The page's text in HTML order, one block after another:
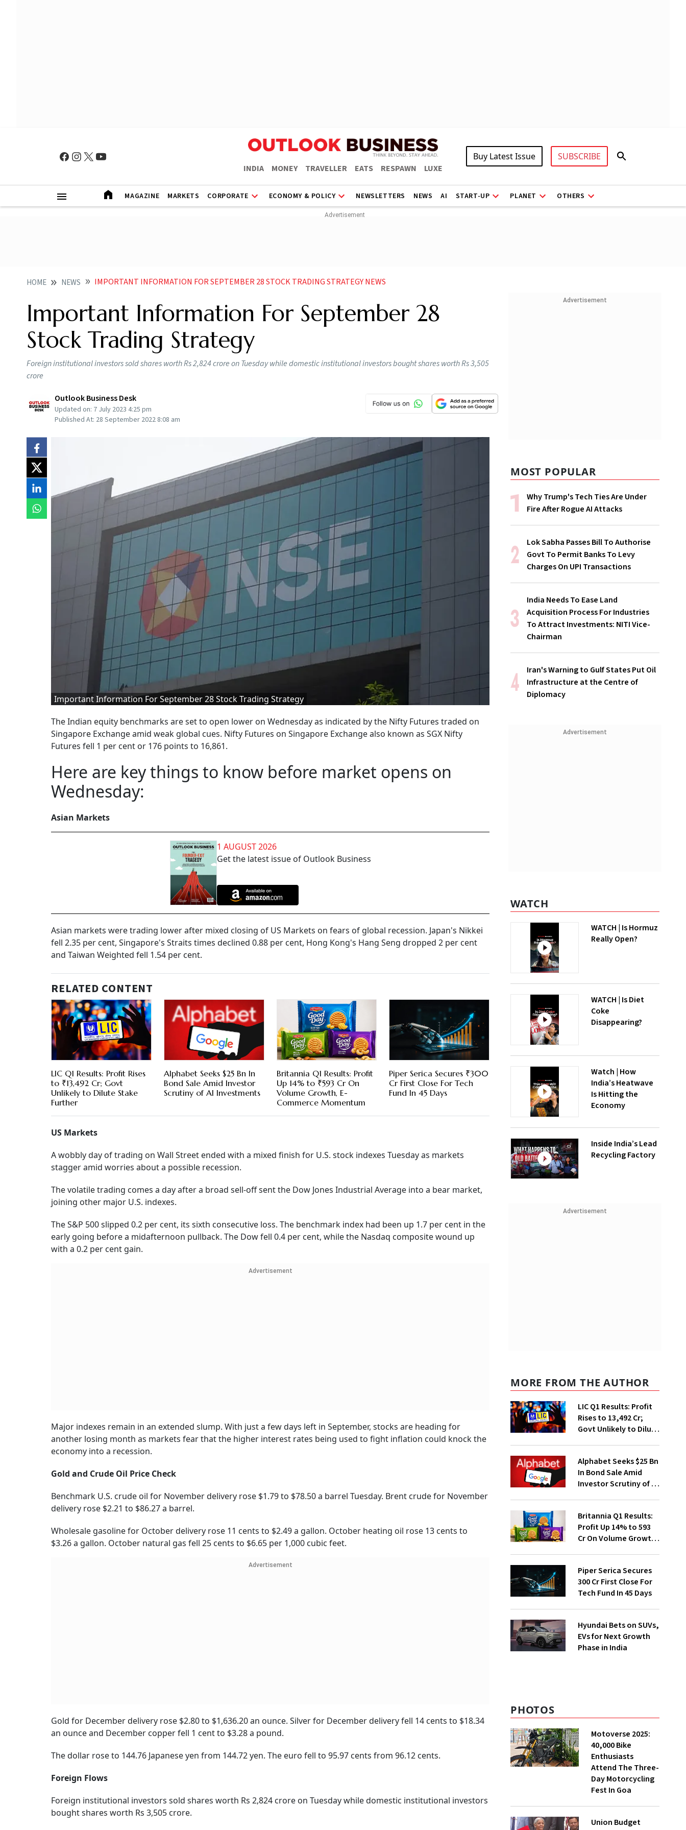
INDIA MONEY TRAVELLER EATS RESPAWN LUXE
Buy Latest Issue SUBSCRIBE
MAGAZINE MARKETS CORPORATE ECONOMY & POLICY NEWSLETTERS NEWS AI START-UP PLANET OTHERS
HOME NEWS IMPORTANT INFORMATION FOR SEPTEMBER 28 STOCK TRADING STRATEGY NEWS
Important Information For September 28
Stock Trading Strategy
Foreign institutional investors sold shares worth Rs 2,824 crore on Tuesday while domestic institutional investors bought shares worth Rs 3,505
crore
Outlook Business Desk
Updated on: 7 July 2023 4:25 pm
Published At: 28 September 2022 8:08 am
Important Information For September 28 Stock Trading Strategy
The Indian equity benchmarks are set to open lower on Wednesday as indicated by the Nifty Futures traded on
Singapore Exchange amid weak global cues. Nifty Futures on Singapore Exchange also known as SGX Nifty
Futures fell 1 per cent or 176 points to 16,861.
Here are key things to know before market opens on
Wednesday:
Asian Markets
1 AUGUST 2026
Get the latest issue of Outlook Business
Asian markets were trading lower after mixed closing of US Markets on fears of global recession. Japan's Nikkei
fell 2.35 per cent, Singapore's Straits times declined 0.88 per cent, Hong Kong's Hang Seng dropped 2 per cent
and Taiwan Weighted fell 1.54 per cent.
RELATED CONTENT
LIC Q1 Results: Profit Rises
to ₹13,492 Cr; Govt
Unlikely to Dilute Stake
Further
Alphabet Seeks $25 Bn In
Bond Sale Amid Investor
Scrutiny of AI Investments
Britannia Q1 Results: Profit
Up 14% to ₹593 Cr On
Volume Growth, E-
Commerce Momentum
Piper Serica Secures ₹300
Cr First Close For Tech
Fund In 45 Days
US Markets
A wobbly day of trading on Wall Street ended with a mixed finish for U.S. stock indexes Tuesday as markets
stagger amid worries about a possible recession.
The volatile trading comes a day after a broad sell-off sent the Dow Jones Industrial Average into a bear market,
joining other major U.S. indexes.
The S&P 500 slipped 0.2 per cent, its sixth consecutive loss. The benchmark index had been up 1.7 per cent in the
early going before a midafternoon pullback. The Dow fell 0.4 per cent, while the Nasdaq composite wound up
with a 0.2 per cent gain.
Advertisement
Major indexes remain in an extended slump. With just a few days left in September, stocks are heading for
another losing month as markets fear that the higher interest rates being used to fight inflation could knock the
economy into a recession.
Gold and Crude Oil Price Check
Benchmark U.S. crude oil for November delivery rose $1.79 to $78.50 a barrel Tuesday. Brent crude for November
delivery rose $2.21 to $86.27 a barrel.
Wholesale gasoline for October delivery rose 11 cents to $2.49 a gallon. October heating oil rose 13 cents to
$3.26 a gallon. October natural gas fell 25 cents to $6.65 per 1,000 cubic feet.
Advertisement
Gold for December delivery rose $2.80 to $1,636.20 an ounce. Silver for December delivery fell 14 cents to $18.34
an ounce and December copper fell 1 cent to $3.28 a pound.
The dollar rose to 144.76 Japanese yen from 144.72 yen. The euro fell to 95.97 cents from 96.12 cents.
Foreign Flows
Foreign institutional investors sold shares worth Rs 2,824 crore on Tuesday while domestic institutional investors
bought shares worth Rs 3,505 crore.
Advertisement
MOST POPULAR
Why Trump's Tech Ties Are Under
Fire After Rogue AI Attacks
Lok Sabha Passes Bill To Authorise
Govt To Permit Banks To Levy
Charges On UPI Transactions
India Needs To Ease Land
Acquisition Process For Industries
To Attract Investments: NITI Vice-
Chairman
Iran's Warning to Gulf States Put Oil
Infrastructure at the Centre of
Diplomacy
Advertisement
WATCH
WATCH | Is Hormuz
Really Open?
WATCH | Is Diet
Coke
Disappearing?
Watch | How
India’s Heatwave
Is Hitting the
Economy
Inside India’s Lead
Recycling Factory
Advertisement
MORE FROM THE AUTHOR
LIC Q1 Results: Profit
Rises to ₹13,492 Cr;
Govt Unlikely to Dilute
Alphabet Seeks $25 Bn
In Bond Sale Amid
Investor Scrutiny of AI
Britannia Q1 Results:
Profit Up 14% to ₹593
Cr On Volume Growth,
Piper Serica Secures
₹300 Cr First Close For
Tech Fund In 45 Days
Hyundai Bets on SUVs,
EVs for Next Growth
Phase in India
PHOTOS
Motoverse 2025:
40,000 Bike
Enthusiasts
Attend The Three-
Day Motorcycling
Fest In Goa
Union Budget